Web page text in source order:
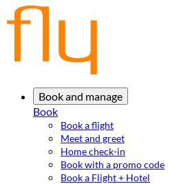
Book and manage
Book
Book a flight
Meet and greet
Home check-in
Book with a promo code
Book a Flight + Hotel